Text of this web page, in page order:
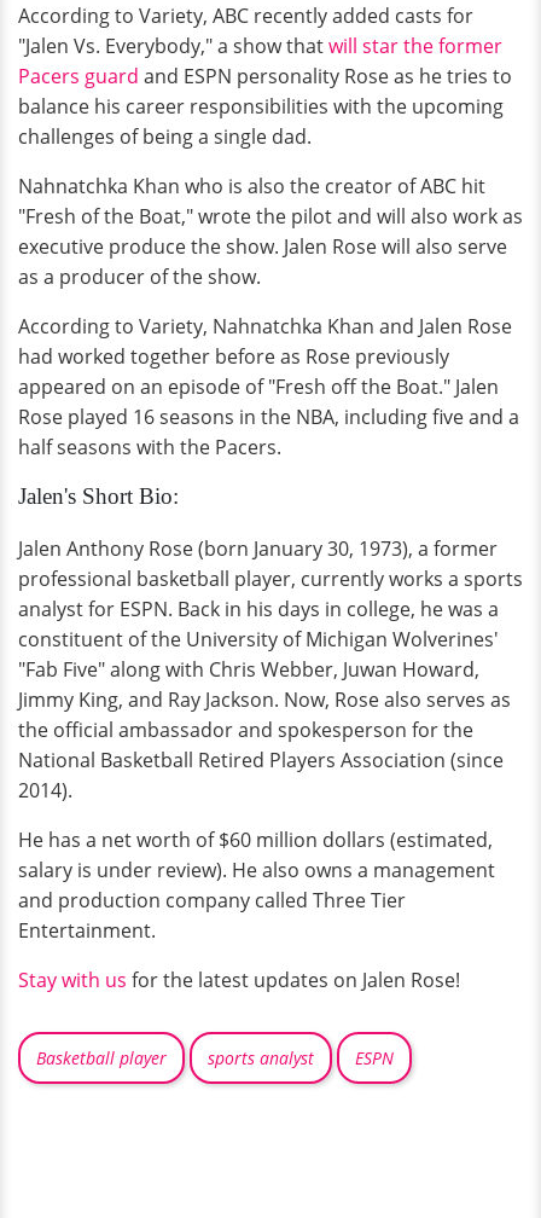
According to Variety, ABC recently added casts for
"Jalen Vs. Everybody," a show thatwill star the former
Pacers guard and ESPN personality Rose as he tries to
balance his career responsibilities with the upcoming
challenges of being a single dad.
Nahnatchka Khan who is also the creator of ABC hit
"Fresh of the Boat," wrote the pilot and will also work as
executive produce the show. Jalen Rose will also serve
as a producer of the show.
According to Variety, Nahnatchka Khan and Jalen Rose
had worked together before as Rose previously
appeared on an episode of "Fresh off the Boat." Jalen
Rose played 16 seasons in the NBA, including five and a
half seasons with the Pacers.
Jalen's Short Bio:
Jalen Anthony Rose (born January 30, 1973), a former
professional basketball player, currently works a sports
analyst for ESPN. Back in his days in college, he was a
constituent of the University of Michigan Wolverines'
"Fab Five" along with Chris Webber, Juwan Howard,
Jimmy King, and Ray Jackson. Now, Rose also serves as
the official ambassador and spokesperson for the
National Basketball Retired Players Association (since
2014).
He has a net worth of $60 million dollars (estimated,
salary is under review). He also owns a management
and production company called Three Tier
Entertainment.
Stay with us for the latest updates on Jalen Rose!
Basketball player sports analyst ESPN